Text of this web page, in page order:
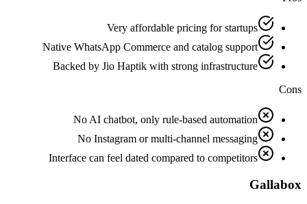
Very affordable pricing for startups
Native WhatsApp Commerce and catalog support
Backed by Jio Haptik with strong infrastructure
Cons
No AI chatbot, only rule-based automation
No Instagram or multi-channel messaging
Interface can feel dated compared to competitors
Gallabox